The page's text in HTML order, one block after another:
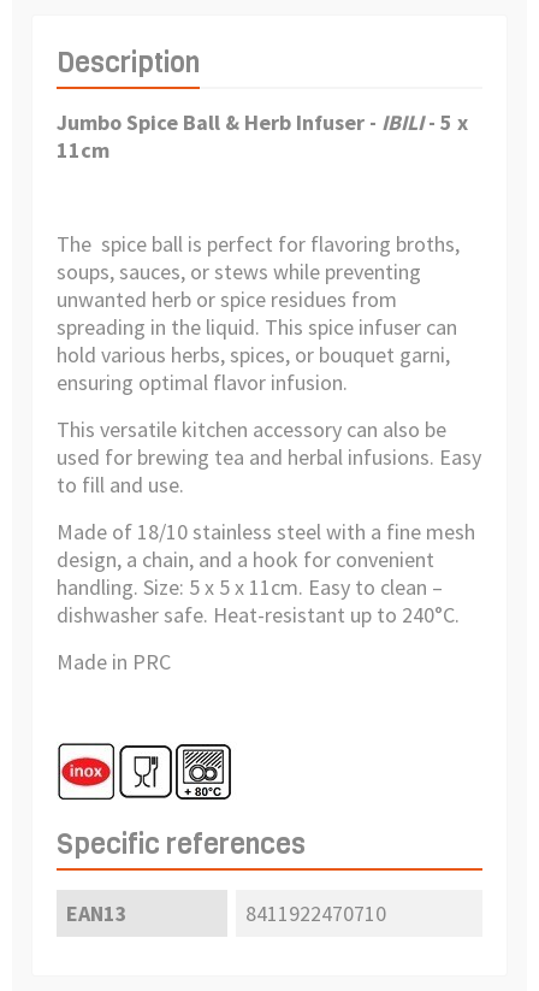
Description
Jumbo Spice Ball & Herb Infuser - IBILI- 5 x
11cm
The spice ball is perfect for flavoring broths,
soups, sauces, or stews while preventing
unwanted herb or spice residues from
spreading in the liquid. This spice infuser can
hold various herbs, spices, or bouquet garni,
ensuring optimal flavor infusion.
This versatile kitchen accessory can also be
used for brewing tea and herbal infusions. Easy
to fill and use.
Made of 18/10 stainless steel with a fine mesh
design, a chain, and a hook for convenient
handling. Size: 5 x 5 x 11cm. Easy to clean –
dishwasher safe. Heat-resistant up to 240°C.
Made in PRC
Specific references
EAN13 8411922470710